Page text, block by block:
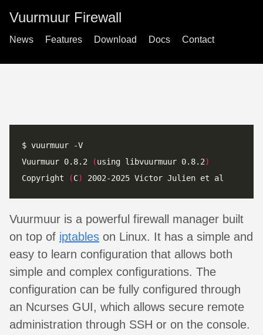
Vuurmuur Firewall
News Features Download Docs Contact
Vuurmuur 0.8.2
(using libvuurmuur 0.8.2)
Copyright
(C)
Vuurmuur is a powerful firewall manager built
on top of iptables on Linux. It has a simple and
easy to learn configuration that allows both
simple and complex configurations. The
configuration can be fully configured through
an Ncurses GUI, which allows secure remote
administration through SSH or on the console.